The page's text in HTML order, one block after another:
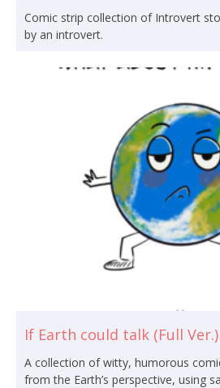
Comic strip collection of Introvert
by an introvert.
If Earth could talk (Full Ver.)
A collection of witty, humorous
from the Earth’s perspective, using